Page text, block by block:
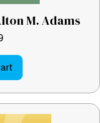
M. Adams